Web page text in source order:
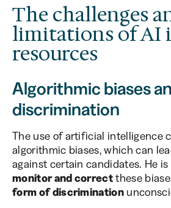
The challenges
limitations of AI
resources
Algorithmic biases
discrimination
The use of artificial intelligence
algorithmic biases, which can
against certain candidates. He is
monitor and correctthese
form of discrimination